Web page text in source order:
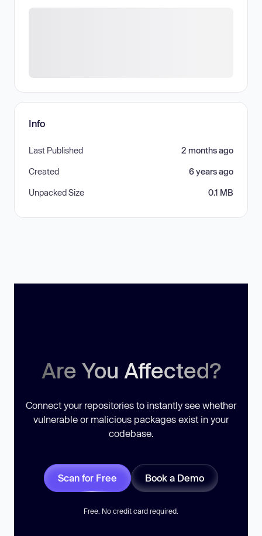
Info
Last Published 2 months ago
Created 6 years ago
Unpacked Size 0.1 MB
Are You Affected?
Connect your repositories to instantly see whether
vulnerable or malicious packages exist in your
codebase.
Scan for Free Book a Demo
Free. No credit card required.